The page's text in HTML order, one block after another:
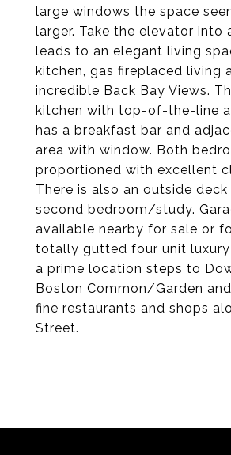
large windows the space
larger. Take the elevator into
leads to an elegant living
kitchen, gas fireplaced living
incredible Back Bay Views.
kitchen with top-of-the-line
has a breakfast bar and
area with window. Both
proportioned with excellent
There is also an outside
second bedroom/study.
available nearby for sale or
totally gutted four unit luxury
a prime location steps to
Boston Common/Garden
fine restaurants and shops
Street.